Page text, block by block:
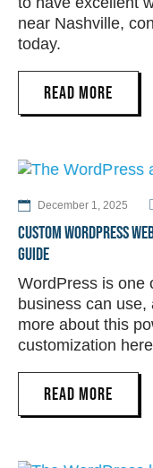
near Nashville,
today.
READ MORE
December 1, 2025
CUSTOM WORDPRESS
GUIDE
WordPress is one
business can
more about this
customization
READ MORE